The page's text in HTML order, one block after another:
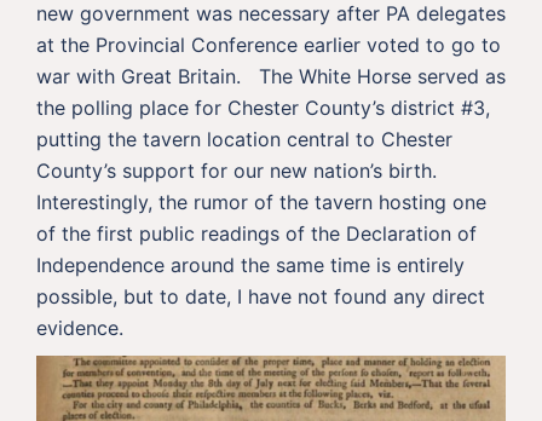
new government was necessary after PA delegates
at the Provincial Conference earlier voted to go to
war with Great Britain. The White Horse served as
the polling place for Chester County’s district #3,
putting the tavern location central to Chester
County’s support for our new nation’s birth.
Interestingly, the rumor of the tavern hosting one
of the first public readings of the Declaration of
Independence around the same time is entirely
possible, but to date, I have not found any direct
evidence.